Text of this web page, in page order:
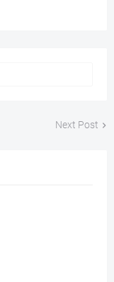
Next Post